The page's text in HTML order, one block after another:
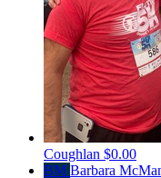
Coughlan $0.00
BM Barbara